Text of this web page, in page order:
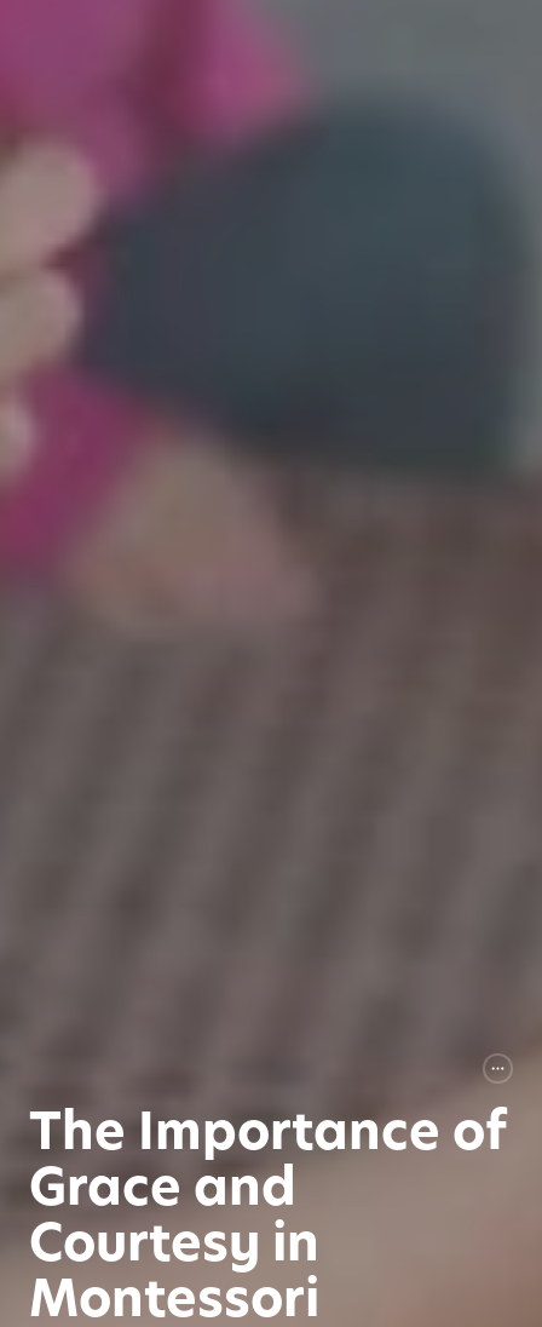
The Importance of
Grace and
Courtesy in
Montessori